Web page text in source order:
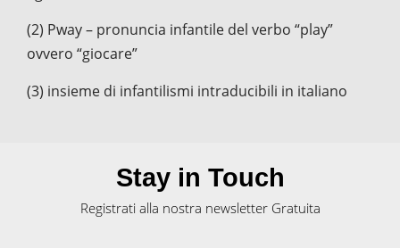
(2) Pway – pronuncia infantile del verbo “play”
ovvero “giocare”
(3) insieme di infantilismi intraducibili in italiano
Stay in Touch
Registrati alla nostra newsletter Gratuita